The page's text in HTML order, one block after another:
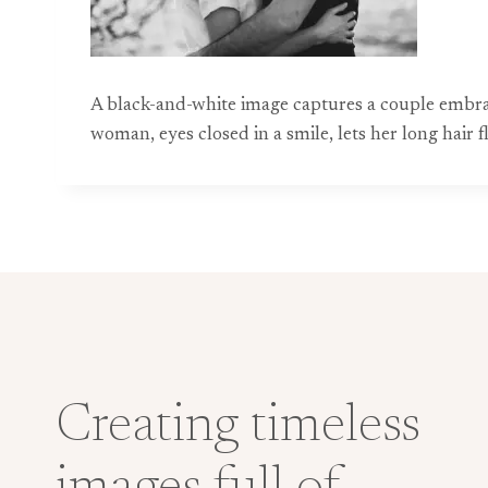
A black-and-white image captures a couple
woman, eyes closed in a smile, lets her long
Creating timeless